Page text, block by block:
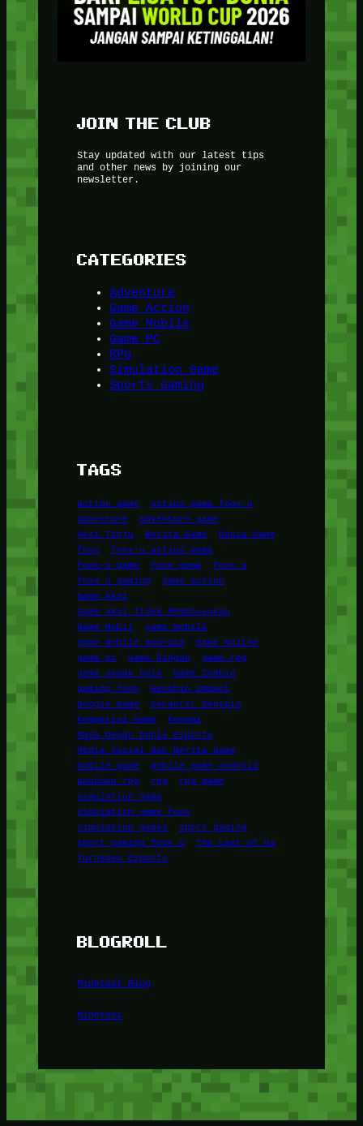
JOIN THE CLUB
Stay updated with our latest tips
and other news by joining our
newsletter.
CATEGORIES
Adventure
Game Action
Game Mobile
Game PC
RPG
Simulation Game
Sports Gaming
TAGS
action game
action game foox-u
adventure
adventure game
Aksi Tinju
Berita Game
Dunia Game
foox
foox-u action game
foox-u game
foox game
foox u
foox u gaming
game action
Game Aksi
Game Aksi Tidak Membosankan
Game Mobil
game mobile
game mobile android
Game Online
game pc
Game Ringan
game rpg
game sepak bola
Game Zombie
gaming foox
Genshin Impact
Google Game
Karakter Genshin
Kompetisi Game
Konami
Masa Depan Dunia Esports
Media Sosial dan Berita Game
mobile game
mobile game android
panduan rpg
rpg
rpg game
simulation game
simulation game foox
simulation games
sport gaming
sport gaming foox u
The Last of Us
Turnamen Esports
BLOGROLL
Minetest Blog
Minetest